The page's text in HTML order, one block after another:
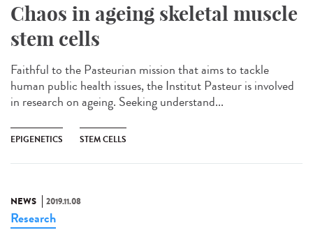
Chaos in ageing skeletal muscle
stem cells
Faithful to the Pasteurian mission that aims to tackle
human public health issues, the Institut Pasteur is involved
in research on ageing. Seeking understand...
EPIGENETICS STEM CELLS
NEWS 2019.11.08
Research